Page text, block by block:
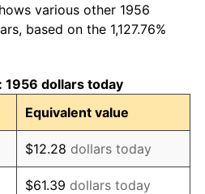
1.61%
3.09%
4.19%
5.46%
various other 1956
based on the 1,127.76%
1956 dollars today
Equivalent value
$12.28 dollars today
$61.39 dollars today